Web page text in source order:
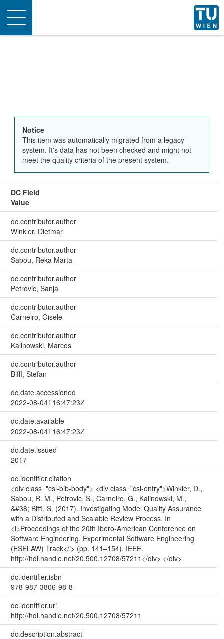
Toggle
navigation
Notice
This item was automatically migrated from a legacy
system. It's data has not been checked and might not
meet the quality criteria of the present system.
DC Field
Value
dc.contributor.author
Winkler, Dietmar
dc.contributor.author
Sabou, Reka Marta
dc.contributor.author
Petrovic, Sanja
dc.contributor.author
Carneiro, Gisele
dc.contributor.author
Kalinowski, Marcos
dc.contributor.author
Biffl, Stefan
dc.date.accessioned
2022-08-04T16:47:23Z
dc.date.available
2022-08-04T16:47:23Z
dc.date.issued
2017
dc.identifier.citation
<div class="csl-bib-body"> <div class="csl-entry">Winkler, D.,
Sabou, R. M., Petrovic, S., Carneiro, G., Kalinowski, M.,
&#38; Biffl, S. (2017). Investigating Model Quality Assurance
with a Distributed and Scalable Review Process. In
<i>Proceedings of the 20th Ibero-American Conference on
Software Engineering, Experimental Software Engineering
(ESELAW) Track</i> (pp. 141–154). IEEE.
http://hdl.handle.net/20.500.12708/57211</div> </div>
dc.identifier.isbn
978-987-3806-98-8
dc.identifier.uri
http://hdl.handle.net/20.500.12708/57211
dc.description.abstract